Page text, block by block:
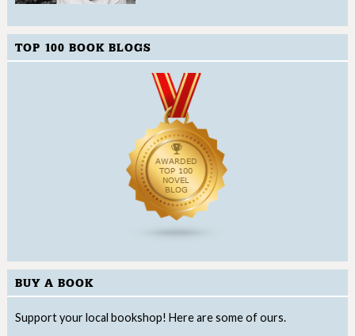
TOP 100 BOOK BLOGS
BUY A BOOK
Support your local bookshop! Here are some of ours.